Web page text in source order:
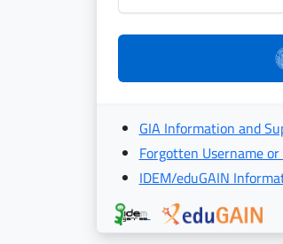
GIA Information and
Forgotten Username or
IDEM/eduGAIN